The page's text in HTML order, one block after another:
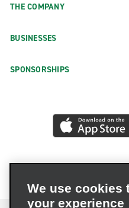
THE COMPANY
BUSINESSES
SPONSORSHIPS
We use cookies
your experience